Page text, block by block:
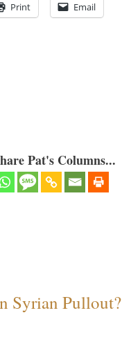
Print Email
Pat's Columns...
Syrian Pullout?